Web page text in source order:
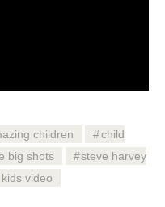
children
child
big shots
steve harvey
video